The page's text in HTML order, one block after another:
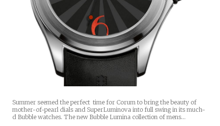
Summer seemed the perfect time for Corum to bring the beauty of
mother-of-pearl dials and SuperLuminova into full swing in its much-
d Bubble watches. The new Bubble Lumina collection of mens…